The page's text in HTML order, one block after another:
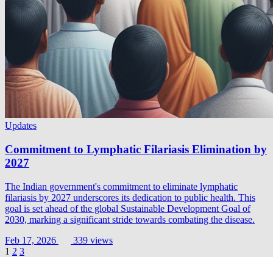
Updates
Commitment to Lymphatic Filariasis Elimination by
2027
The Indian government's commitment to eliminate lymphatic
filariasis by 2027 underscores its dedication to public health. This
goal is set ahead of the global Sustainable Development Goal of
2030, marking a significant stride towards combating the disease.
Feb 17, 2026
339 views
1 2 3